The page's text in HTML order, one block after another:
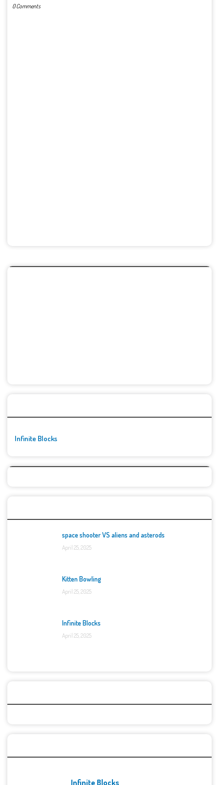
0 Comments
Infinite Blocks
space shooter VS aliens and asterods
April 25, 2025
Kitten Bowling
April 25, 2025
Infinite Blocks
April 25, 2025
Infinite Blocks